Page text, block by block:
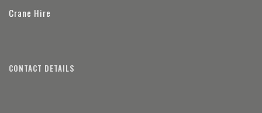
Crane Hire
CONTACT DETAILS